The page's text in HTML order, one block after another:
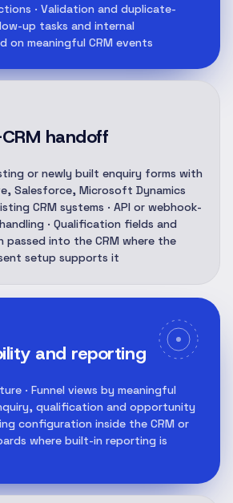
· Validation and duplicate-
up tasks and internal
on meaningful CRM events
handoff
or newly built enquiry forms with
Salesforce, Microsoft Dynamics
CRM systems · API or webhook-
· Qualification fields and
passed into the CRM where the
setup supports it
and reporting
· Funnel views by meaningful
qualification and opportunity
configuration inside the CRM or
where built-in reporting is